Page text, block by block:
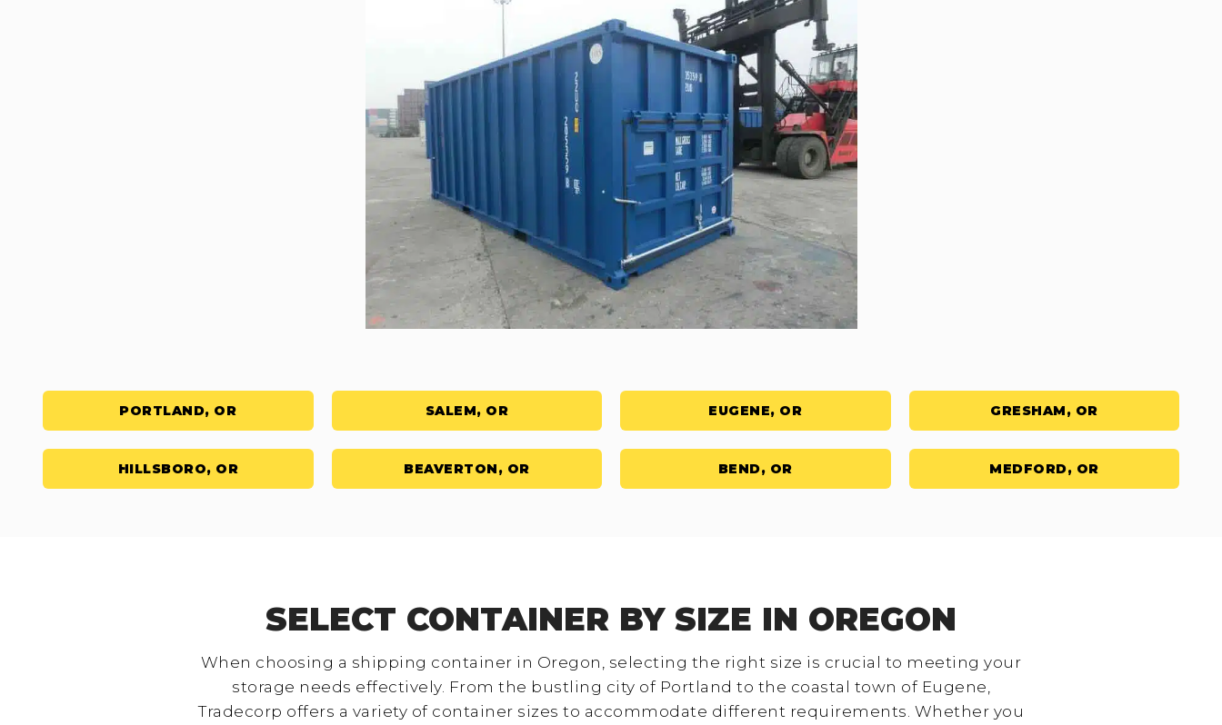
PORTLAND, OR SALEM, OR EUGENE, OR GRESHAM, OR
HILLSBORO, OR BEAVERTON, OR BEND, OR MEDFORD, OR
SELECT CONTAINER BY SIZE IN OREGON
When choosing a shipping container in Oregon, selecting the right size is crucial to meeting your
storage needs effectively. From the bustling city of Portland to the coastal town of Eugene,
Tradecorp offers a variety of container sizes to accommodate different requirements. Whether you